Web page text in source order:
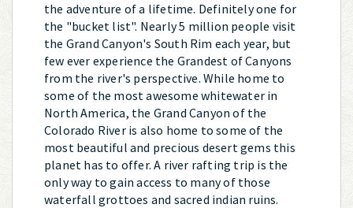
the adventure of a lifetime. Definitely one for
the "bucket list". Nearly 5 million people visit
the Grand Canyon's South Rim each year, but
few ever experience the Grandest of Canyons
from the river's perspective. While home to
some of the most awesome whitewater in
North America, the Grand Canyon of the
Colorado River is also home to some of the
most beautiful and precious desert gems this
planet has to offer. A river rafting trip is the
only way to gain access to many of those
waterfall grottoes and sacred indian ruins.